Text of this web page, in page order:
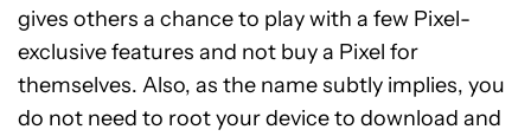
gives others a chance to play with a few Pixel-
exclusive features and not buy a Pixel for
themselves. Also, as the name subtly implies, you
do not need to root your device to download and